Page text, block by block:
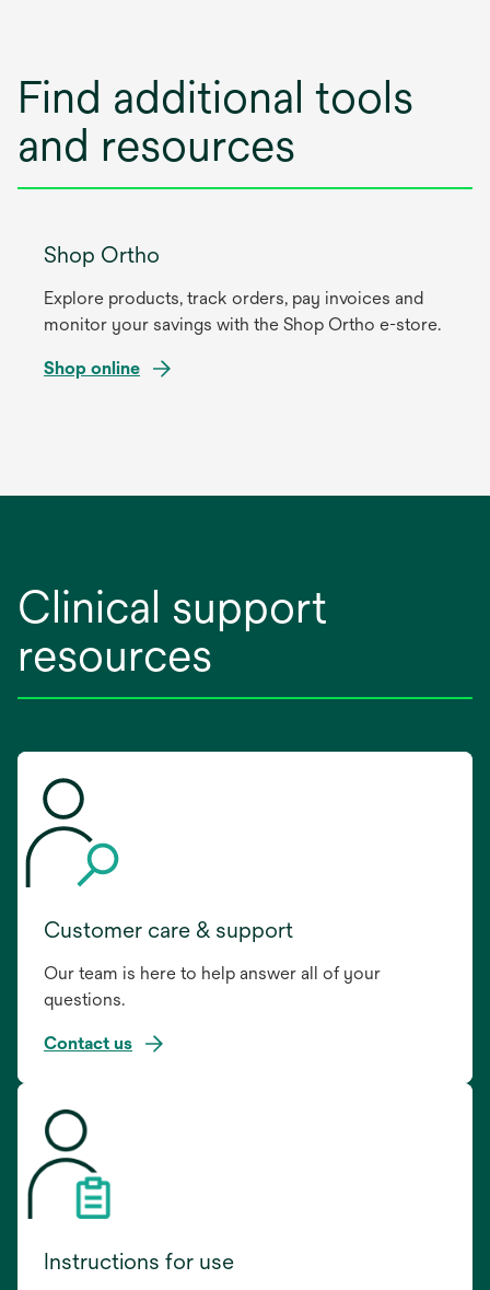
e
w
t
a
b
Find additional tools
and resources
Shop Ortho
Explore products, track orders, pay invoices and
monitor your savings with the Shop Ortho e-store.
Shop online
new
Clinical support
resources
Customer care & support
Our team is here to help answer all of your
questions.
Contact us
Instructions for use